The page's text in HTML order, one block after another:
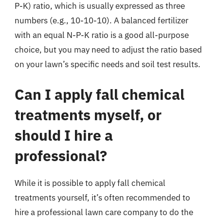
P-K) ratio, which is usually expressed as three
numbers (e.g., 10-10-10). A balanced fertilizer
with an equal N-P-K ratio is a good all-purpose
choice, but you may need to adjust the ratio based
on your lawn’s specific needs and soil test results.
Can I apply fall chemical
treatments myself, or
should I hire a
professional?
While it is possible to apply fall chemical
treatments yourself, it’s often recommended to
hire a professional lawn care company to do the